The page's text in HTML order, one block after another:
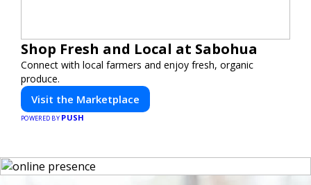
Shop Fresh and Local at Sabohua
Connect with local farmers and enjoy fresh, organic
produce.
Visit the Marketplace
POWERED BY PUSH